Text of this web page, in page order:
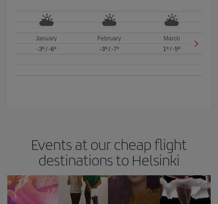
January
-3º/ -6º
February
-3º/ -7º
March
1º /-5º
Events at our cheap flight
destinations to Helsinki